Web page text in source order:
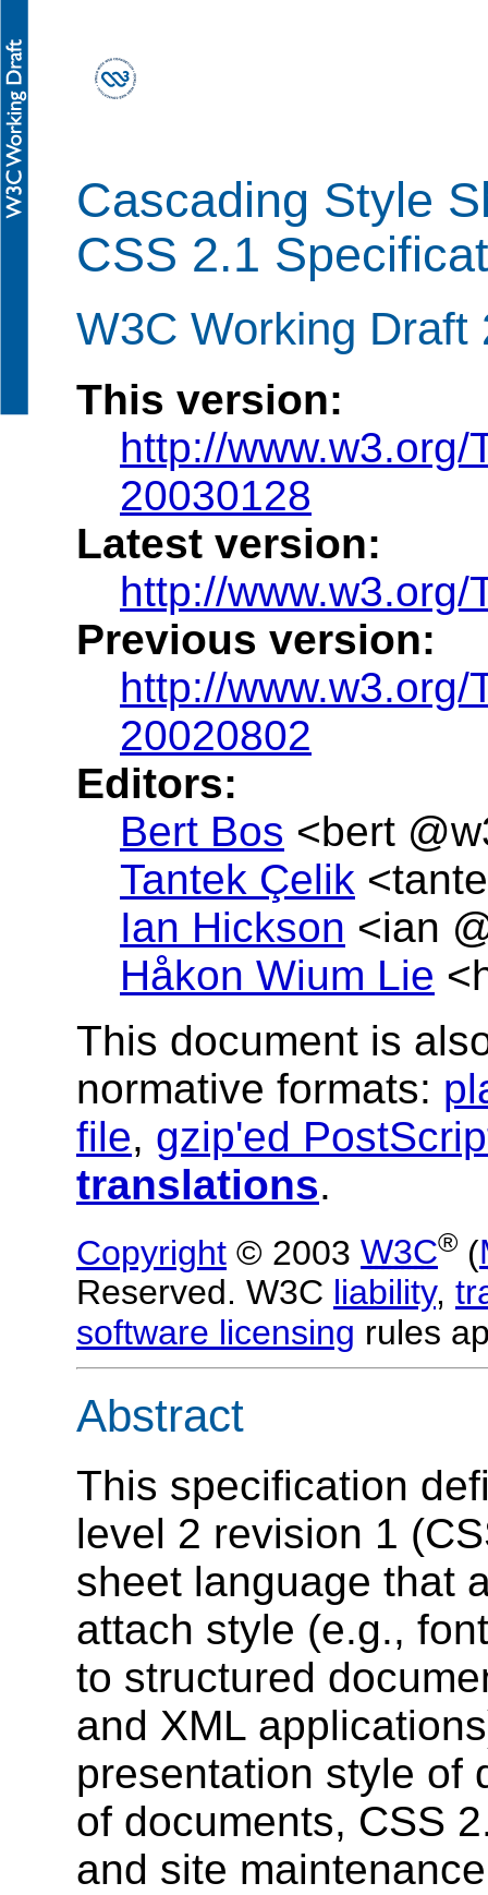
Cascading Style
CSS 2.1
W3C Working Draft
This version:
http://
20030128
Latest version:
http://www.w3.org/
Previous version:
http://
20020802
Editors:
Bert Bos <bert
Tantek Çelik
Ian Hickson <ian
Håkon Wium Lie
This document is
normative formats:
file, gzip'ed
translations.
Copyright © 2003 W3C® (
Reserved. W3C liability,
software licensing rules
Abstract
This specification
level 2 revision 1
sheet language that
attach style (e.g.,
to structured
and XML
presentation style of
of documents, CSS
and site